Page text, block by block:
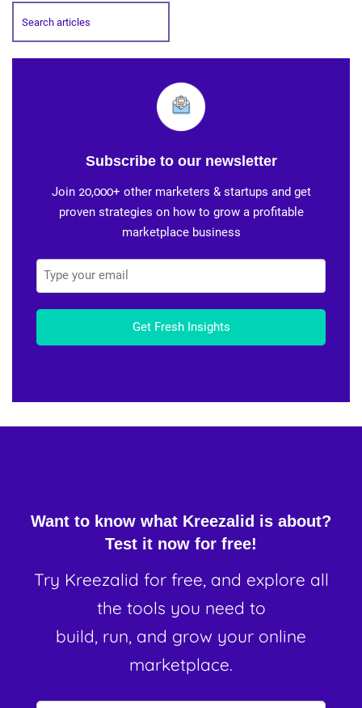
Subscribe to our newsletter
Join 20,000+ other marketers & startups and get
proven strategies on how to grow a profitable
marketplace business
Get Fresh Insights
Want to know what Kreezalid is about?
Test it now for free!
Try Kreezalid for free, and explore all
the tools you need to
build, run, and grow your online
marketplace.